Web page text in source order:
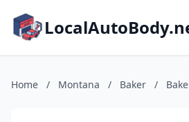
Home / Montana / Baker /